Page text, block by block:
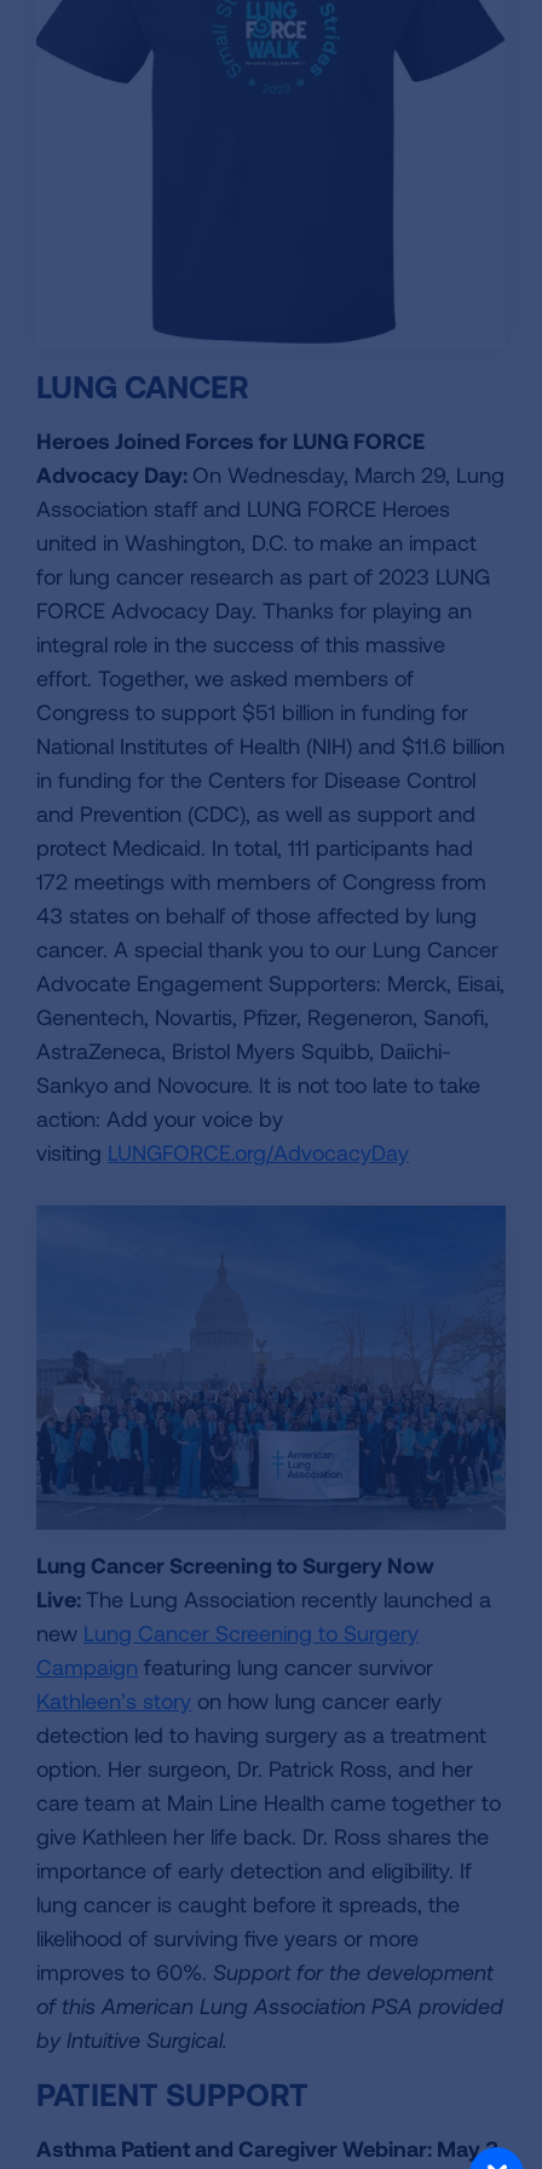
LUNG CANCER
Heroes Joined Forces for LUNG FORCE
Advocacy Day: On Wednesday, March 29, Lung
Association staff and LUNG FORCE Heroes
united in Washington, D.C. to make an impact
for lung cancer research as part of 2023 LUNG
FORCE Advocacy Day. Thanks for playing an
integral role in the success of this massive
effort. Together, we asked members of
Congress to support $51 billion in funding for
National Institutes of Health (NIH) and $11.6 billion
in funding for the Centers for Disease Control
and Prevention (CDC), as well as support and
protect Medicaid. In total, 111 participants had
172 meetings with members of Congress from
43 states on behalf of those affected by lung
cancer. A special thank you to our Lung Cancer
Advocate Engagement Supporters: Merck, Eisai,
Genentech, Novartis, Pfizer, Regeneron, Sanofi,
AstraZeneca, Bristol Myers Squibb, Daiichi-
Sankyo and Novocure. It is not too late to take
action: Add your voice by
visiting LUNGFORCE.org/AdvocacyDay
Lung Cancer Screening to Surgery Now
Live:The Lung Association recently launched a
new Lung Cancer Screening to Surgery
Campaign featuring lung cancer survivor
Kathleen’s story on how lung cancer early
detection led to having surgery as a treatment
option. Her surgeon, Dr. Patrick Ross, and her
care team at Main Line Health came together to
give Kathleen her life back. Dr. Ross shares the
importance of early detection and eligibility. If
lung cancer is caught before it spreads, the
likelihood of surviving five years or more
improves to 60%. Support for the development
of this American Lung Association PSA provided
by Intuitive Surgical.
PATIENT SUPPORT
Asthma Patient and Caregiver Webinar: May 3,